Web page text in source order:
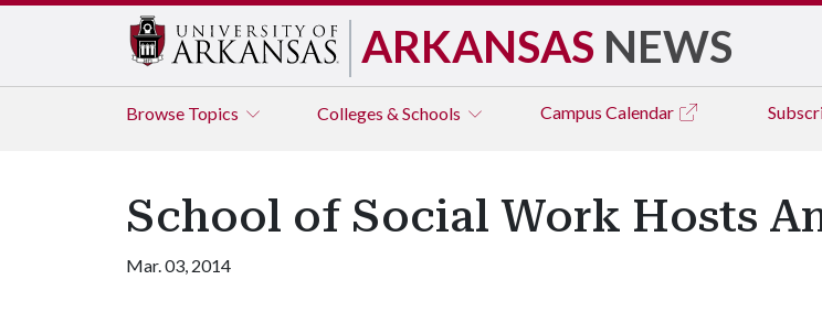
ARKANSAS NEWS
Browse Topics Colleges & Schools Campus Calendar
School of Social Work Hosts
Mar. 03, 2014